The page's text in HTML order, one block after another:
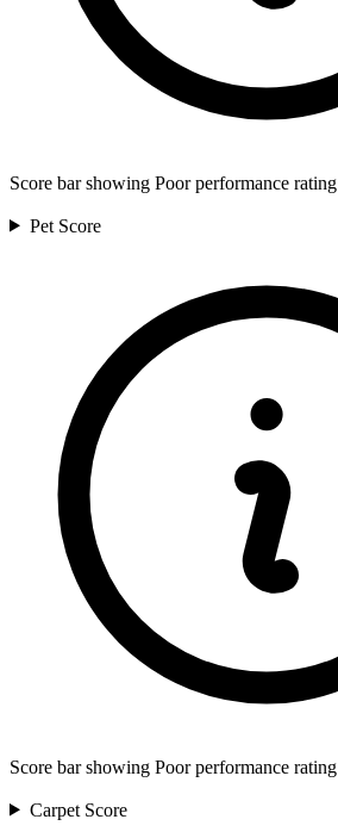
Score bar showing Poor performance rating
Pet Score
Score bar showing Poor performance rating
Carpet Score